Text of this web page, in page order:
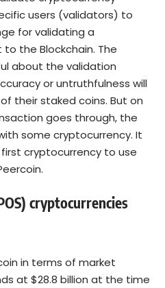
users (validators) to
for validating a
the Blockchain. The
about the validation
or untruthfulness will
their staked coins. But on
goes through, the
some cryptocurrency. It
cryptocurrency to use
cryptocurrencies
in terms of market
at $28.8 billion at the time